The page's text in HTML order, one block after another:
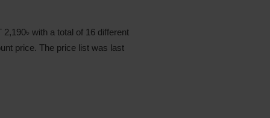
with a total of 16 different
price. The price list was last